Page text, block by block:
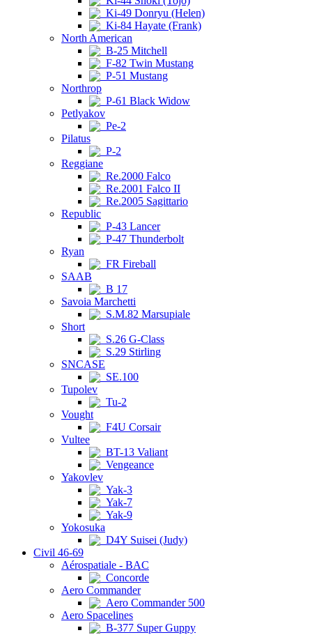
Ki-49 Donryu (Helen)
Ki-84 Hayate (Frank)
North American
B-25 Mitchell
F-82 Twin Mustang
P-51 Mustang
Northrop
P-61 Black Widow
Petlyakov
Pe-2
Pilatus
P-2
Reggiane
Re.2000 Falco
Re.2001 Falco II
Re.2005 Sagittario
Republic
P-43 Lancer
P-47 Thunderbolt
Ryan
FR Fireball
SAAB
B 17
Savoia Marchetti
S.M.82 Marsupiale
Short
S.26 G-Class
S.29 Stirling
SNCASE
SE.100
Tupolev
Tu-2
Vought
F4U Corsair
Vultee
BT-13 Valiant
Vengeance
Yakovlev
Yak-3
Yak-7
Yak-9
Yokosuka
D4Y Suisei (Judy)
Civil 46-69
Aérospatiale - BAC
Concorde
Aero Commander
Aero Commander 500
Aero Spacelines
B-377 Super Guppy